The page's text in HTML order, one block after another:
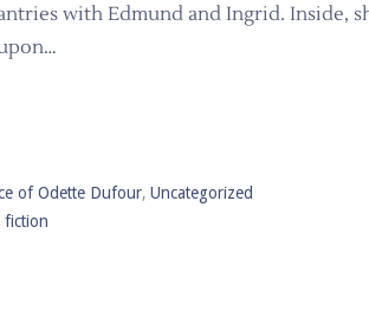
with Edmund and Ingrid. Inside,
of Odette Dufour,Uncategorized
fiction